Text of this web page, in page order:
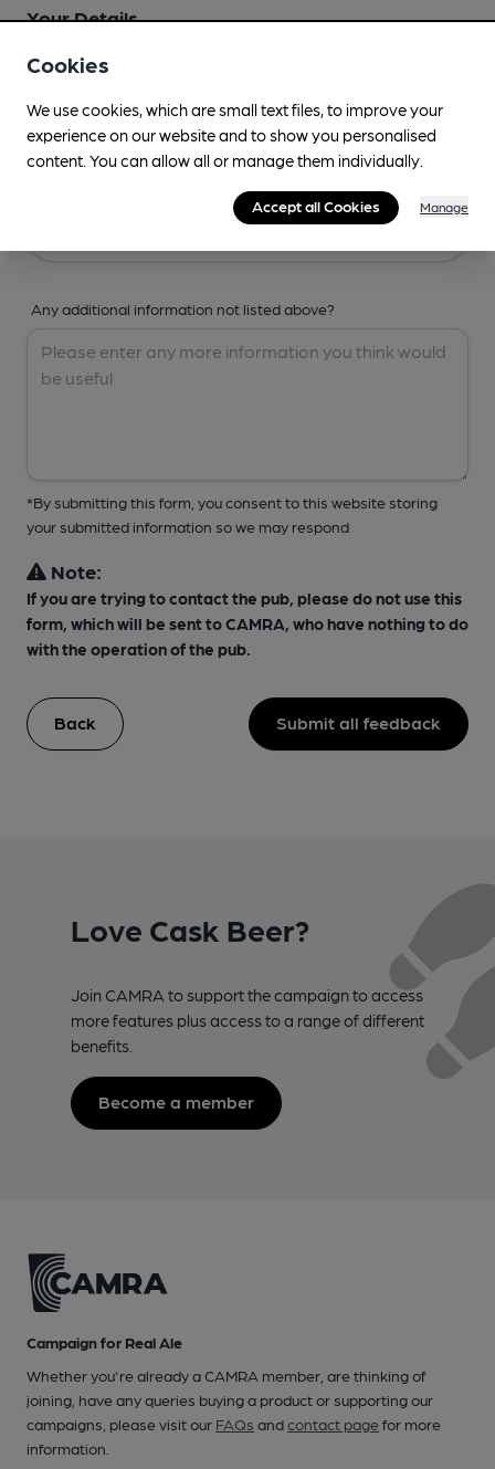
Your Details
Your Name
Any additional information not listed above?
*By submitting this form, you consent to this website storing
your submitted information so we may respond
Note:
If you are trying to contact the pub, please do not use this
form, which will be sent to CAMRA, who have nothing to do
with the operation of the pub.
Back Submit all feedback
Love Cask Beer?
Join CAMRA to support the campaign to access
more features plus access to a range of different
benefits.
Become a member
Campaign for Real Ale
Whether you're already a CAMRA member, are thinking of
joining, have any queries buying a product or supporting our
campaigns, please visit our FAQs andcontact pagefor more
information.
Cookies
We use cookies, which are small text files, to improve your
experience on our website and to show you personalised
content. You can allow all or manage them individually.
Accept all Cookies Manage